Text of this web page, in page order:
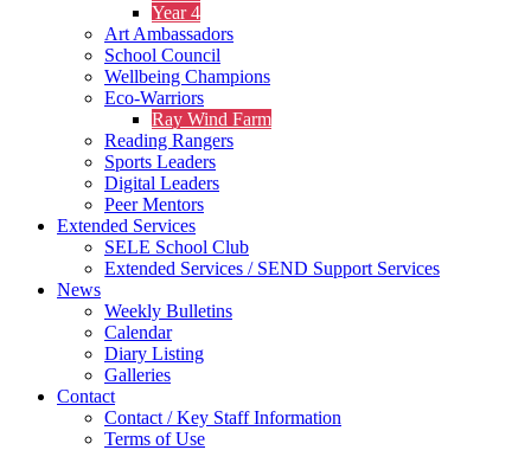
Year 4
Art Ambassadors
School Council
Wellbeing Champions
Eco-Warriors
Ray Wind Farm
Reading Rangers
Sports Leaders
Digital Leaders
Peer Mentors
Extended Services
SELE School Club
Extended Services / SEND Support Services
News
Weekly Bulletins
Calendar
Diary Listing
Galleries
Contact
Contact / Key Staff Information
Terms of Use